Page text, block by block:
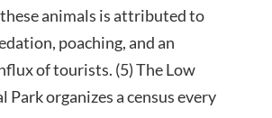
animals is attributed to
poaching, and an
of tourists. (5) The Low
Park organizes a census every